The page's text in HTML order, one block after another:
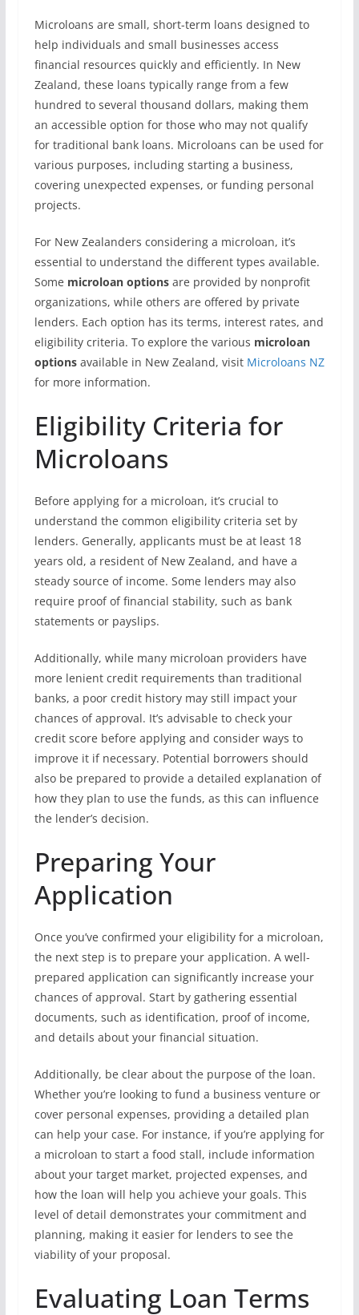
Microloans are small, short-term loans designed to
help individuals and small businesses access
financial resources quickly and efficiently. In New
Zealand, these loans typically range from a few
hundred to several thousand dollars, making them
an accessible option for those who may not qualify
for traditional bank loans. Microloans can be used for
various purposes, including starting a business,
covering unexpected expenses, or funding personal
projects.
For New Zealanders considering a microloan, it’s
essential to understand the different types available.
Some microloan optionsare provided by nonprofit
organizations, while others are offered by private
lenders. Each option has its terms, interest rates, and
eligibility criteria. To explore the various microloan
optionsavailable in New Zealand, visit Microloans NZ
for more information.
Eligibility Criteria for
Microloans
Before applying for a microloan, it’s crucial to
understand the common eligibility criteria set by
lenders. Generally, applicants must be at least 18
years old, a resident of New Zealand, and have a
steady source of income. Some lenders may also
require proof of financial stability, such as bank
statements or payslips.
Additionally, while many microloan providers have
more lenient credit requirements than traditional
banks, a poor credit history may still impact your
chances of approval. It’s advisable to check your
credit score before applying and consider ways to
improve it if necessary. Potential borrowers should
also be prepared to provide a detailed explanation of
how they plan to use the funds, as this can influence
the lender’s decision.
Preparing Your
Application
Once you’ve confirmed your eligibility for a microloan,
the next step is to prepare your application. A well-
prepared application can significantly increase your
chances of approval. Start by gathering essential
documents, such as identification, proof of income,
and details about your financial situation.
Additionally, be clear about the purpose of the loan.
Whether you’re looking to fund a business venture or
cover personal expenses, providing a detailed plan
can help your case. For instance, if you’re applying for
a microloan to start a food stall, include information
about your target market, projected expenses, and
how the loan will help you achieve your goals. This
level of detail demonstrates your commitment and
planning, making it easier for lenders to see the
viability of your proposal.
Evaluating Loan Terms